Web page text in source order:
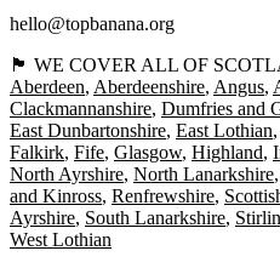
hello@topbanana.org
🏴󠁧󠁢󠁳󠁣󠁴󠁿 WE COVER ALL OF
Aberdeen Aberdeenshire Angus
Clackmannanshire Dumfries and
East Dunbartonshire East Lothian
Falkirk Fife Glasgow Highland
North Ayrshire North Lanarkshire
and Kinross Renfrewshire
Ayrshire South Lanarkshire
West Lothian